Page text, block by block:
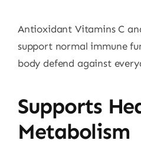
Antioxidant Vitamins C
support normal immune
body defend against
Supports
Metabolism